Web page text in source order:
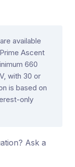
available
Ascent
660
with 30 or
is based on
only
Ask a